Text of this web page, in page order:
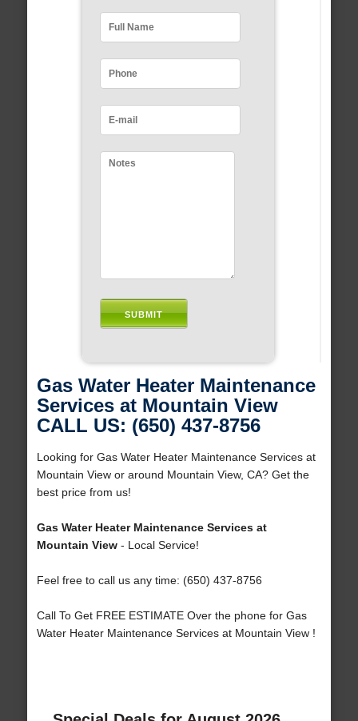
Gas Water Heater Maintenance
Services at Mountain View
CALL US: (650) 437-8756
Looking for Gas Water Heater Maintenance Services at
Mountain View or around Mountain View, CA? Get the
best price from us!
Gas Water Heater Maintenance Services at
Mountain View- Local Service!
Feel free to call us any time: (650) 437-8756
Call To Get FREE ESTIMATE Over the phone for Gas
Water Heater Maintenance Services at Mountain View !